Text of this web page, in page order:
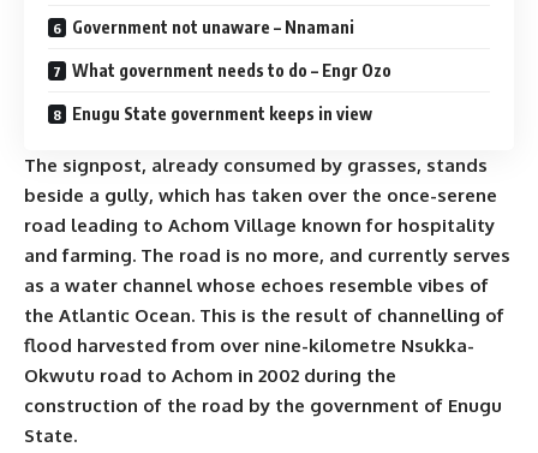
Government not unaware – Nnamani
What government needs to do – Engr Ozo
Enugu State government keeps in view
The signpost, already consumed by grasses, stands
beside a gully, which has taken over the once-serene
road leading to Achom Village known for hospitality
and farming. The road is no more, and currently serves
as a water channel whose echoes resemble vibes of
the Atlantic Ocean. This is the result of channelling of
flood harvested from over nine-kilometre Nsukka-
Okwutu road to Achom in 2002 during the
construction of the road by the government of Enugu
State.